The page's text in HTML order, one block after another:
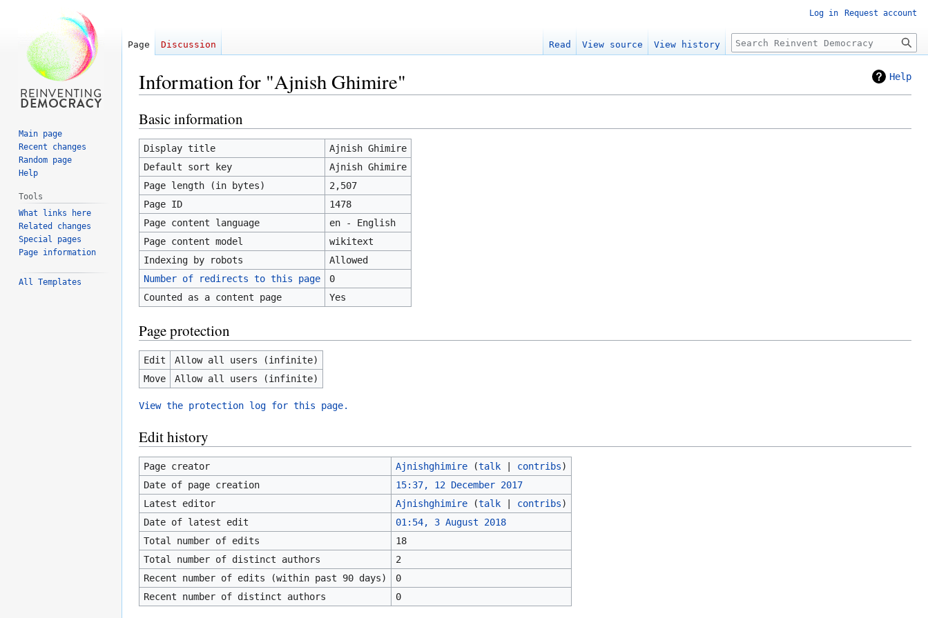
Help
Information for "Ajnish Ghimire"
Jump
to
navigation
Jump
to
search
Basic information
Display title
Ajnish Ghimire
Default sort key
Ajnish Ghimire
Page length (in bytes)
2,507
Page ID
1478
Page content language
en - English
Page content model
wikitext
Indexing by robots
Allowed
Number of redirects to this page
0
Counted as a content page
Yes
Page protection
Edit
Allow all users (infinite)
Move
Allow all users (infinite)
View the protection log for this page.
Edit history
Page creator Ajnishghimire (talk| contribs)
Date of page creation
15:37, 12 December 2017
Latest editor
Ajnishghimire (talk| contribs)
Date of latest edit
01:54, 3 August 2018
Total number of edits
18
Total number of distinct authors
2
Recent number of edits (within past 90 days)
0
Recent number of distinct authors
0
Log in Request account
Page Discussion Read View source View history Search
Main page
Recent changes
Random page
Help
Tools
What links here
Related changes
Special pages
Page information
All Templates